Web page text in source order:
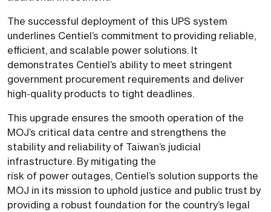
The successful deployment of this UPS system
underlines Centiel’s commitment to providing reliable,
efficient, and scalable power solutions. It
demonstrates Centiel’s ability to meet stringent
government procurement requirements and deliver
high-quality products to tight deadlines.
This upgrade ensures the smooth operation of the
MOJ’s critical data centre and strengthens the
stability and reliability of Taiwan’s judicial
infrastructure. By mitigating the
risk of power outages, Centiel’s solution supports the
MOJ in its mission to uphold justice and public trust by
providing a robust foundation for the country’s legal